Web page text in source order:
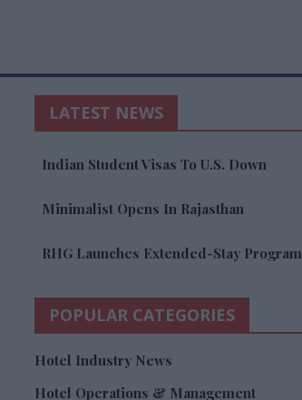
LATEST NEWS
Indian Student Visas To U.S. Down
Minimalist Opens In Rajasthan
RHG Launches Extended-Stay Program
POPULAR CATEGORIES
Hotel Industry News
Hotel Operations & Management